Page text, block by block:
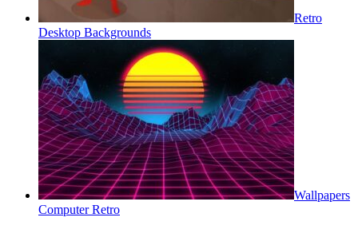
Retro
Desktop Backgrounds
Wallpapers
Computer Retro